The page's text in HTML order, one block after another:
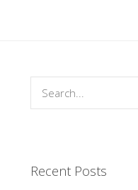
Recent Posts